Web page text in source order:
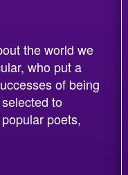
the world we
who put a
of being
to
poets,